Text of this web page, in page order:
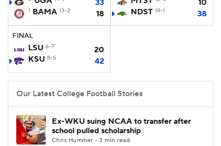
College Shop
33
1 BAMA 13-2 18
10
NDST 14-1 38
FINAL
LSU 6-7
20
KSU 8-5 42
Our Latest College Football Stories
Ex-WKU suing NCAA to transfer after
school pulled scholarship
Chris Hummer • 3 min read